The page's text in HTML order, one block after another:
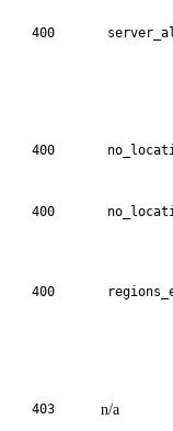
400
400
400
400
403 n/a